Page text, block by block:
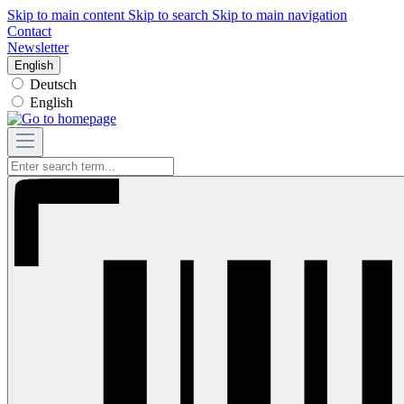
Skip to main content Skip to search Skip to main navigation
Contact
Newsletter
English
Deutsch
English